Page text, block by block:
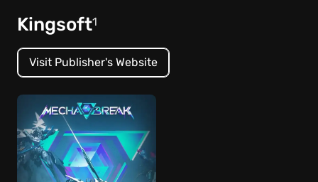
Kingsoft1
Visit Publisher's Website